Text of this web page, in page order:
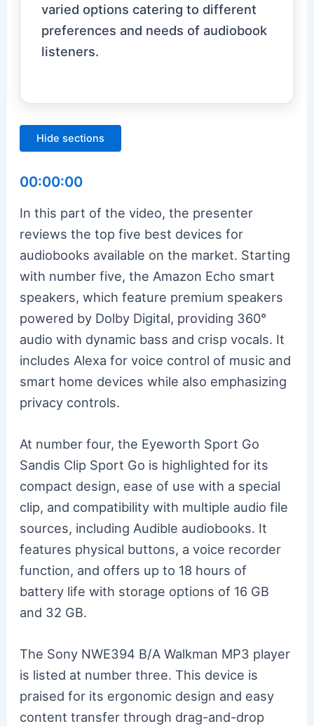
varied options catering to different
preferences and needs of audiobook
listeners.
Hide sections
00:00:00
In this part of the video, the presenter
reviews the top five best devices for
audiobooks available on the market. Starting
with number five, the Amazon Echo smart
speakers, which feature premium speakers
powered by Dolby Digital, providing 360°
audio with dynamic bass and crisp vocals. It
includes Alexa for voice control of music and
smart home devices while also emphasizing
privacy controls.
At number four, the Eyeworth Sport Go
Sandis Clip Sport Go is highlighted for its
compact design, ease of use with a special
clip, and compatibility with multiple audio file
sources, including Audible audiobooks. It
features physical buttons, a voice recorder
function, and offers up to 18 hours of
battery life with storage options of 16 GB
and 32 GB.
The Sony NWE394 B/A Walkman MP3 player
is listed at number three. This device is
praised for its ergonomic design and easy
content transfer through drag-and-drop